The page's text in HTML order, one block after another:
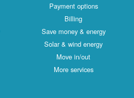
Payment options
Billing
Save money & energy
Solar & wind energy
Move in/out
More services